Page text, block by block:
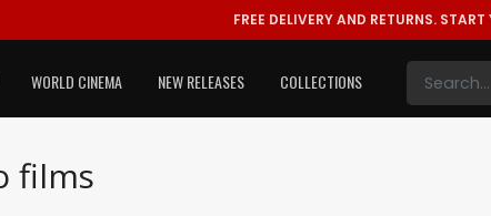
FREE DELIVERY AND RETURNS. START
WORLD CINEMA NEW RELEASES COLLECTIONS
films